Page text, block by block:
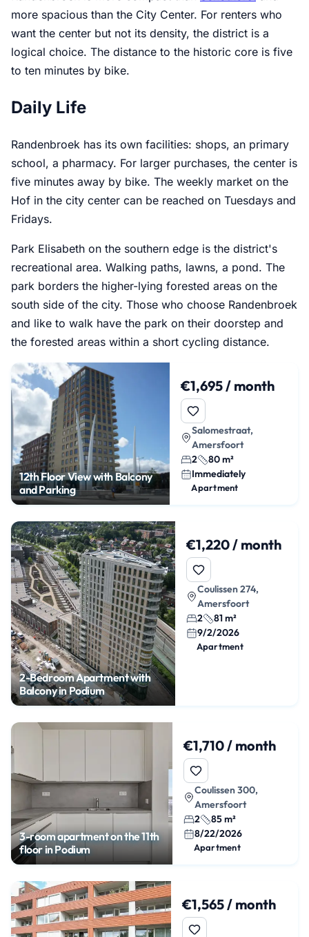
more spacious than the City Center. For renters who
want the center but not its density, the district is a
logical choice. The distance to the historic core is five
to ten minutes by bike.
Daily Life
Randenbroek has its own facilities: shops, an primary
school, a pharmacy. For larger purchases, the center is
five minutes away by bike. The weekly market on the
Hof in the city center can be reached on Tuesdays and
Fridays.
Park Elisabeth on the southern edge is the district's
recreational area. Walking paths, lawns, a pond. The
park borders the higher-lying forested areas on the
south side of the city. Those who choose Randenbroek
and like to walk have the park on their doorstep and
the forested areas within a short cycling distance.
12th Floor View with Balcony
and Parking
€1,695 / month
Salomestraat,
Amersfoort
2
80 m²
Immediately
Apartment
2-Bedroom Apartment with
Balcony in Podium
€1,220 / month
Coulissen 274,
Amersfoort
2
81 m²
9/2/2026
Apartment
3-room apartment on the 11th
floor in Podium
€1,710 / month
Coulissen 300,
Amersfoort
2
85 m²
8/22/2026
Apartment
€1,565 / month